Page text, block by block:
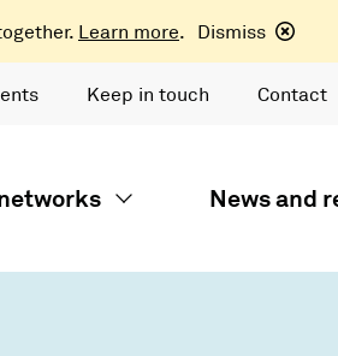
Learn more. Dismiss
Keep in touch Contact
News and